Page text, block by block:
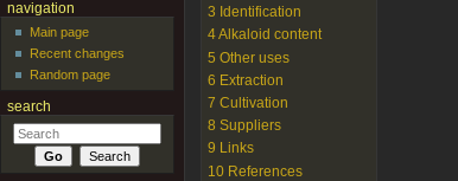
3 Identification
4Alkaloid content
5 Other uses
6 Extraction
7 Cultivation
8 Suppliers
9 Links
10 References
navigation
Main page
Recent changes
Random page
search